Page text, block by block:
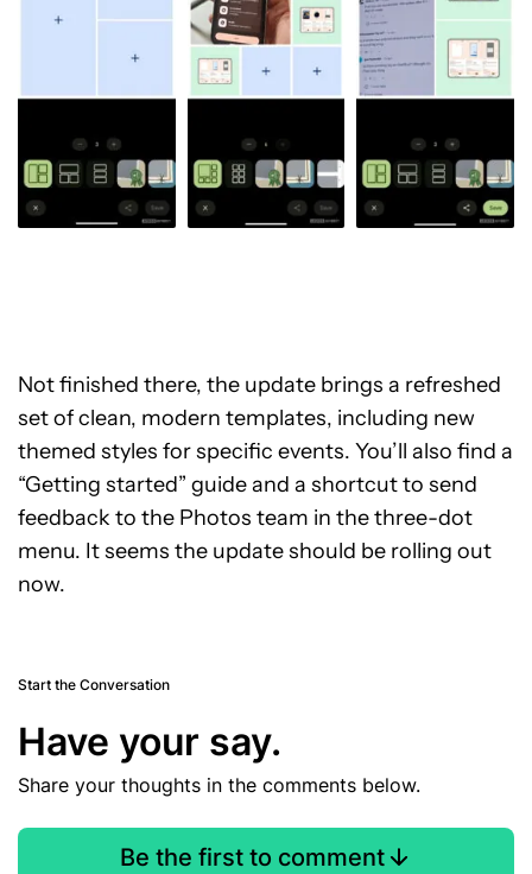
Not finished there, the update brings a refreshed
set of clean, modern templates, including new
themed styles for specific events. You’ll also find a
“Getting started” guide and a shortcut to send
feedback to the Photos team in the three-dot
menu. It seems the update should be rolling out
now.
Start the Conversation
Have your say.
Share your thoughts in the comments below.
Be the first to comment